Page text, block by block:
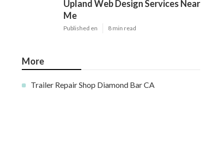
Upland Web Design Services Near
Me
Published en 8 min read
More
Trailer Repair Shop Diamond Bar CA